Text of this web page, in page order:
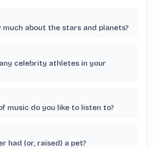
much about the stars and planets?
celebrity athletes in your
music do you like to listen to?
had (or, raised) a pet?